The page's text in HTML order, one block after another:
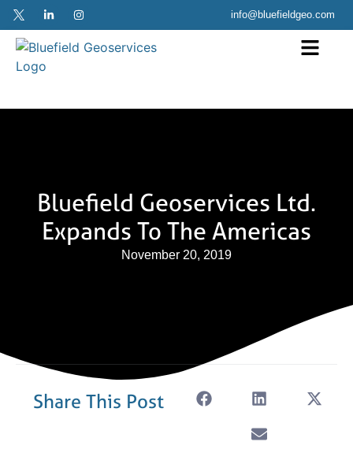
info@bluefieldgeo.com
Bluefield Geoservices Ltd.
Expands To The Americas
November 20, 2019
Share This Post